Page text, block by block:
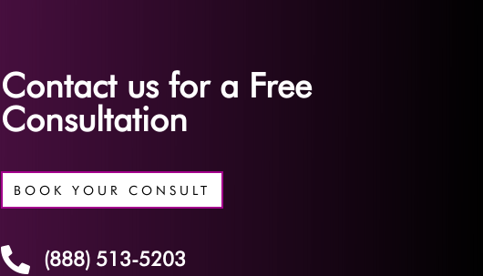
Contact us for a Free
Consultation
BOOK YOUR CONSULT
 (888) 513-5203